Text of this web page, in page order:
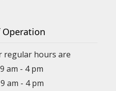
Operation
regular hours are
am - 4 pm
am - 4 pm